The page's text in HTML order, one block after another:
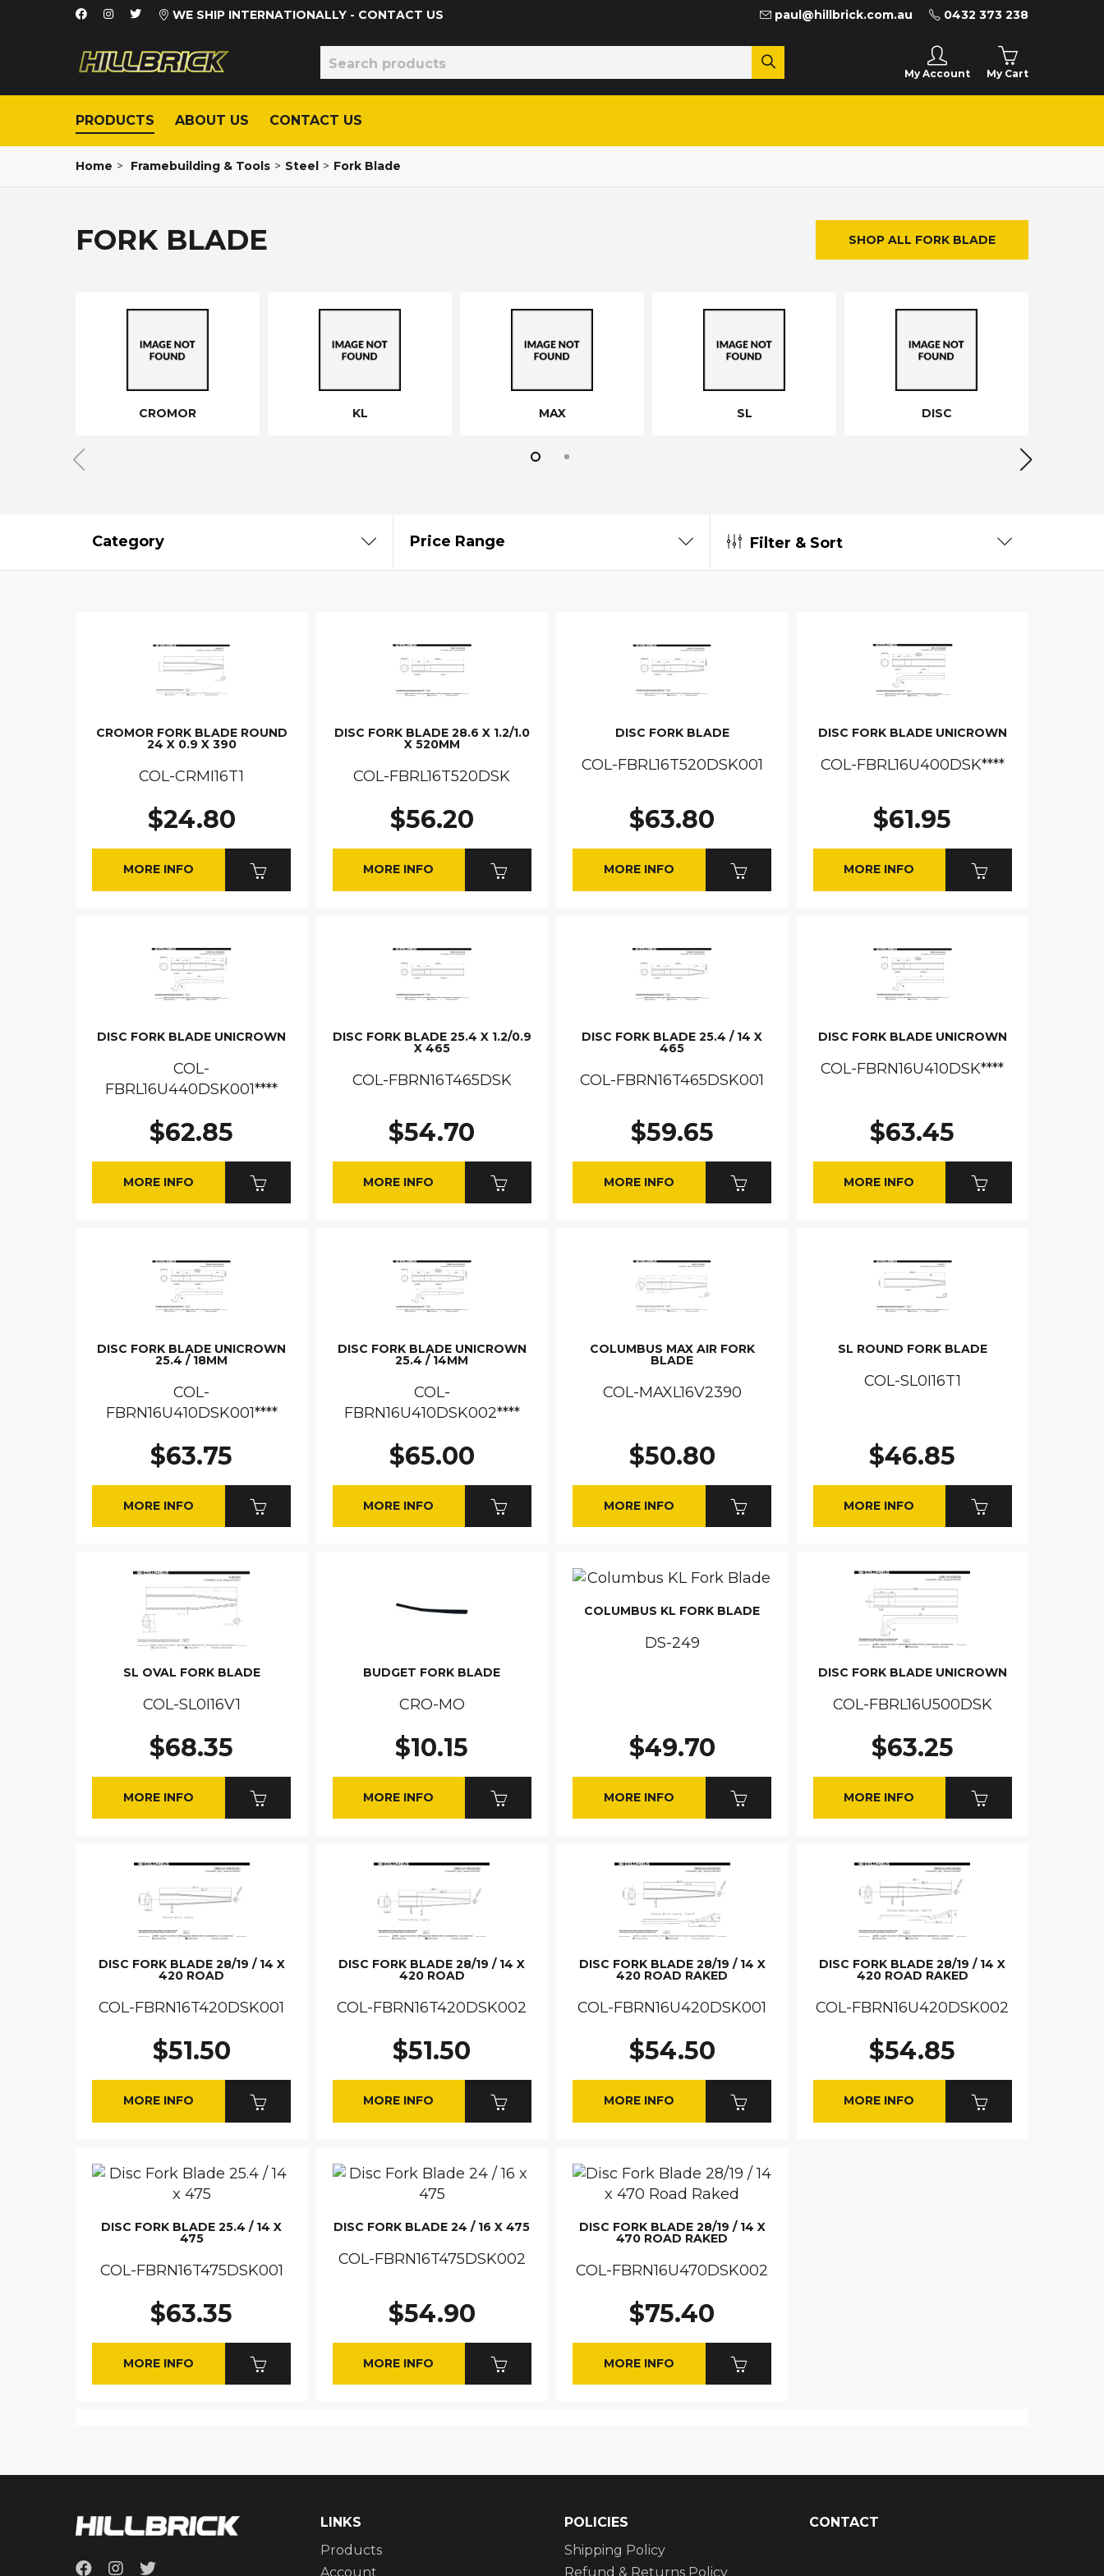
0432 373 238
paul@hillbrick.com.au
WE SHIP INTERNATIONALLY - CONTACT US
My Account My Cart
PRODUCTS ABOUT US CONTACT US
Home > Framebuilding & Tools > Steel > Fork Blade
FORK BLADE SHOP ALL FORK BLADE
CROMOR KL MAX SL DISC
Category Price Range Filter & Sort
CROMOR FORK BLADE ROUND
24 X 0.9 X 390
COL-CRMI16T1
$24.80
MORE INFO
DISC FORK BLADE 28.6 X 1.2/1.0
X 520MM
COL-FBRL16T520DSK
$56.20
MORE INFO
DISC FORK BLADE
COL-FBRL16T520DSK001
$63.80
MORE INFO
DISC FORK BLADE UNICROWN
COL-FBRL16U400DSK****
$61.95
MORE INFO
DISC FORK BLADE UNICROWN
COL-
FBRL16U440DSK001****
$62.85
MORE INFO
DISC FORK BLADE 25.4 X 1.2/0.9
X 465
COL-FBRN16T465DSK
$54.70
MORE INFO
DISC FORK BLADE 25.4 / 14 X
465
COL-FBRN16T465DSK001
$59.65
MORE INFO
DISC FORK BLADE UNICROWN
COL-FBRN16U410DSK****
$63.45
MORE INFO
DISC FORK BLADE UNICROWN
25.4 / 18MM
COL-
FBRN16U410DSK001****
$63.75
MORE INFO
DISC FORK BLADE UNICROWN
25.4 / 14MM
COL-
FBRN16U410DSK002****
$65.00
MORE INFO
COLUMBUS MAX AIR FORK
BLADE
COL-MAXL16V2390
$50.80
MORE INFO
SL ROUND FORK BLADE
COL-SL0I16T1
$46.85
MORE INFO
SL OVAL FORK BLADE
COL-SL0I16V1
$68.35
MORE INFO
BUDGET FORK BLADE
CRO-MO
$10.15
MORE INFO
COLUMBUS KL FORK BLADE
DS-249
$49.70
MORE INFO
DISC FORK BLADE UNICROWN
COL-FBRL16U500DSK
$63.25
MORE INFO
DISC FORK BLADE 28/19 / 14 X
420 ROAD
COL-FBRN16T420DSK001
$51.50
MORE INFO
DISC FORK BLADE 28/19 / 14 X
420 ROAD
COL-FBRN16T420DSK002
$51.50
MORE INFO
DISC FORK BLADE 28/19 / 14 X
420 ROAD RAKED
COL-FBRN16U420DSK001
$54.50
MORE INFO
DISC FORK BLADE 28/19 / 14 X
420 ROAD RAKED
COL-FBRN16U420DSK002
$54.85
MORE INFO
DISC FORK BLADE 25.4 / 14 X
475
COL-FBRN16T475DSK001
$63.35
MORE INFO
DISC FORK BLADE 24 / 16 X 475
COL-FBRN16T475DSK002
$54.90
MORE INFO
DISC FORK BLADE 28/19 / 14 X
470 ROAD RAKED
COL-FBRN16U470DSK002
$75.40
MORE INFO
LINKS
Products
Account
POLICIES
Shipping Policy
Refund & Returns Policy
CONTACT